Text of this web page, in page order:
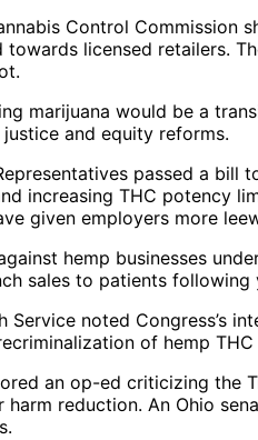
Control Commission
licensed retailers.
marijuana would be a
and equity reforms.
passed a bill
increasing THC potency
given employers more
hemp businesses
sales to patients following
noted Congress’s
of hemp
an op-ed criticizing the
reduction. An Ohio